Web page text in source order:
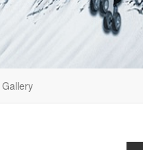
Gallery